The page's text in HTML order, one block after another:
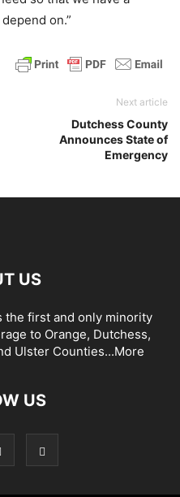
on.”
Next article
Dutchess County
Announces State of
Emergency
US
the first and only minority
to Orange, Dutchess,
Ulster Counties...More
US